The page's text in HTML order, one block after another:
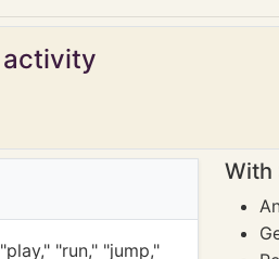
activity
"run," "jump,"
With